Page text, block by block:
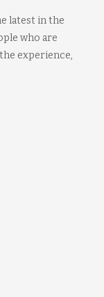
latest in the
who are
experience,